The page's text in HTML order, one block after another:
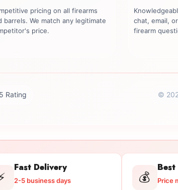
pricing on all firearms
barrels. We match any legitimate
price.
chat, email,
firearm
Rating ©
Fast Delivery
2-5 business days 💰 Price